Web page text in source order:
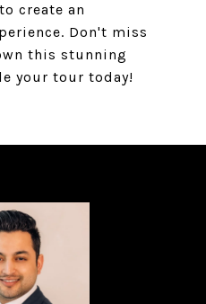
create an
Don't miss
this stunning
your tour today!